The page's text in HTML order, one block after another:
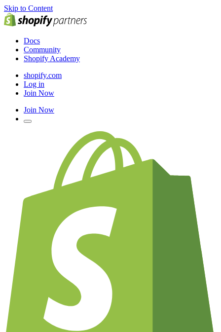
Skip to Content
Docs
Community
Shopify Academy
shopify.com
Log in
Join Now
Join Now